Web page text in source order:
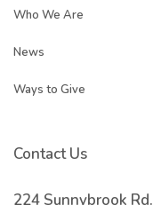
Who We Are
News
Ways to Give
Contact Us
224 Sunnybrook Rd.